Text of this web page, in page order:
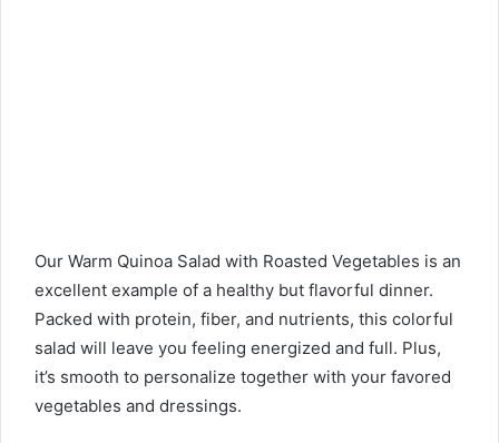
Our Warm Quinoa Salad with Roasted Vegetables is an
excellent example of a healthy but flavorful dinner.
Packed with protein, fiber, and nutrients, this colorful
salad will leave you feeling energized and full. Plus,
it’s smooth to personalize together with your favored
vegetables and dressings.